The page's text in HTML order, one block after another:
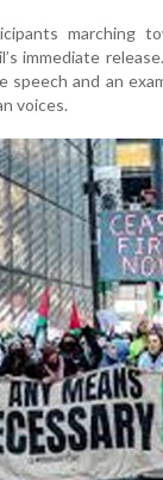
marching
immediate
speech and an
voices.